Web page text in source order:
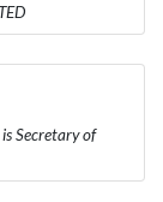
Secretary of